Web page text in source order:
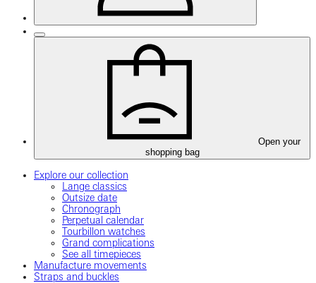
Open your
shopping bag
Explore our collection
Lange classics
Outsize date
Chronograph
Perpetual calendar
Tourbillon watches
Grand complications
See all timepieces
Manufacture movements
Straps and buckles